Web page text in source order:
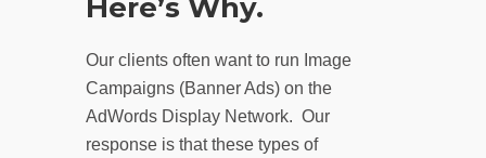
Here’s Why.
Our clients often want to run Image
Campaigns (Banner Ads) on the
AdWords Display Network. Our
response is that these types of